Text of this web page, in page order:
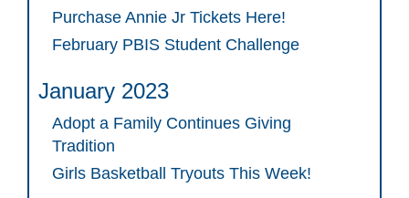
Purchase Annie Jr Tickets Here!
February PBIS Student Challenge
January 2023
Adopt a Family Continues Giving
Tradition
Girls Basketball Tryouts This Week!